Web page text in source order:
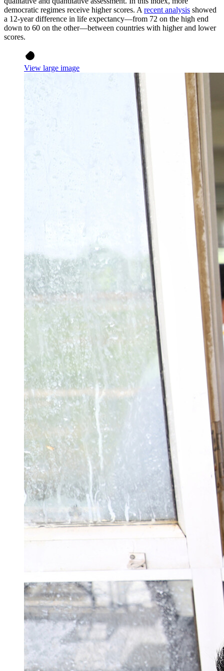
democratic regimes receive higher scores. A recent analysis showed
a 12-year difference in life expectancy—from 72 on the high end
down to 60 on the other—between countries with higher and lower
scores.
View large image